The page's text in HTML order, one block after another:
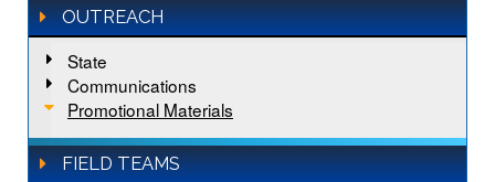
OUTREACH
State
Communications
Promotional Materials
FIELD TEAMS